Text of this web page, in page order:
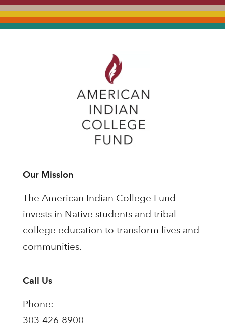
Our Mission
The American Indian College Fund
invests in Native students and tribal
college education to transform lives and
communities.
Call Us
Phone:
303-426-8900